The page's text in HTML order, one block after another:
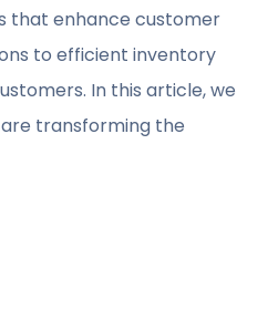
that enhance customer
to efficient inventory
In this article, we
transforming the